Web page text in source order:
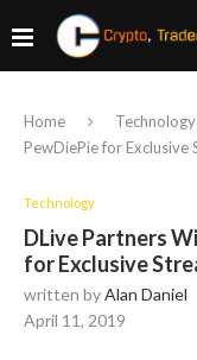
Home Technology
PewDiePie for Exclusive
Technology
DLive Partners
for Exclusive
written byAlan Daniel
April 11, 2019